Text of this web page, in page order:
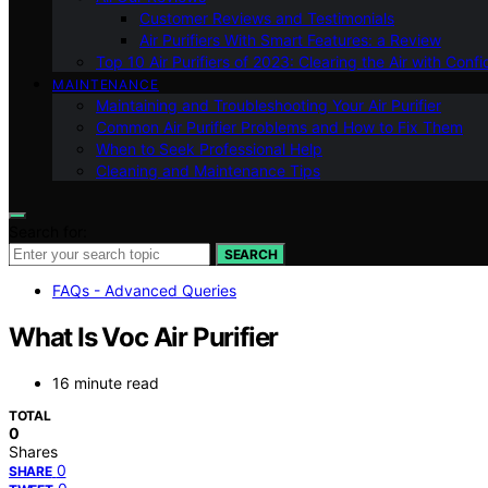
Customer Reviews and Testimonials
Air Purifiers With Smart Features: a Review
Top 10 Air Purifiers of 2023: Clearing the Air with
MAINTENANCE
Maintaining and Troubleshooting Your Air Purifier
Common Air Purifier Problems and How to Fix Them
When to Seek Professional Help
Cleaning and Maintenance Tips
SEARCH
FAQs - Advanced Queries
What Is Voc Air Purifier
16 minute read
TOTAL
0
Shares
SHARE 0